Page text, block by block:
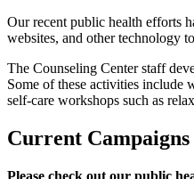
Our recent public health efforts
websites, and other technology
The Counseling Center staff
Some of these activities include
self-care workshops such as
Current Campaigns
Please check out our public